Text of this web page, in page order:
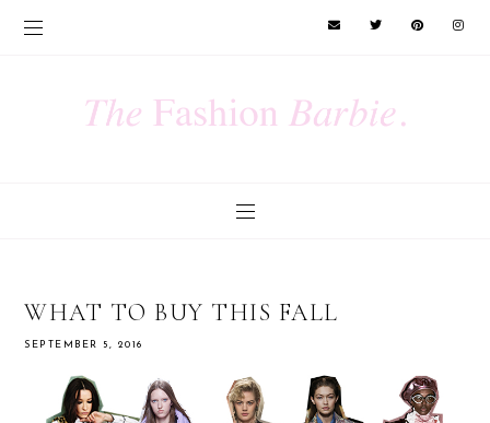
WHAT TO BUY THIS FALL
SEPTEMBER 5, 2016